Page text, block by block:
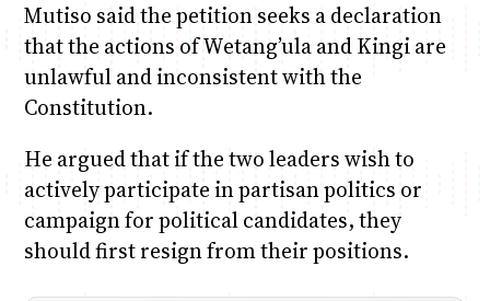
Mutiso said the petition seeks a declaration
that the actions of Wetang’ula and Kingi are
unlawful and inconsistent with the
Constitution.
He argued that if the two leaders wish to
actively participate in partisan politics or
campaign for political candidates, they
should first resign from their positions.